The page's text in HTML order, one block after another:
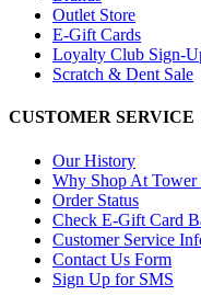
Outlet Store
E-Gift Cards
Loyalty Club Sign-
Scratch & Dent Sale
CUSTOMER SERVICE
Our History
Why Shop At Tower
Order Status
Check E-Gift Card
Customer Service
Contact Us Form
Sign Up for SMS